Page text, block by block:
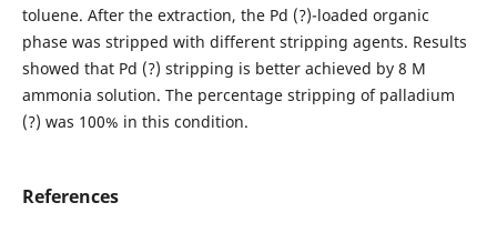
toluene. After the extraction, the Pd (?)-loaded organic
phase was stripped with different stripping agents. Results
showed that Pd (?) stripping is better achieved by 8 M
ammonia solution. The percentage stripping of palladium
(?) was 100% in this condition.
References